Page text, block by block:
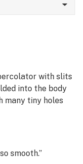
with slits
into the body
many tiny holes
smooth.”